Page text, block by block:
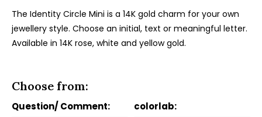
The Identity Circle Mini is a 14K gold charm for your own
jewellery style. Choose an initial, text or meaningful letter.
Available in 14K rose, white and yellow gold.
Choose from:
Question/ Comment: colorlab: